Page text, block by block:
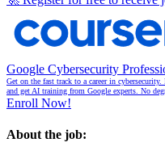
Google Cybersecurity
Get on the fast track to a career in
and get AI training from Google experts. No
Enroll Now!
About the job: